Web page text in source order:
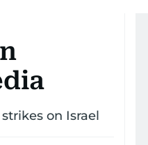
on Israel